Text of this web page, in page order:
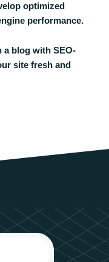
optimized
performance.
a blog with SEO-
site fresh and